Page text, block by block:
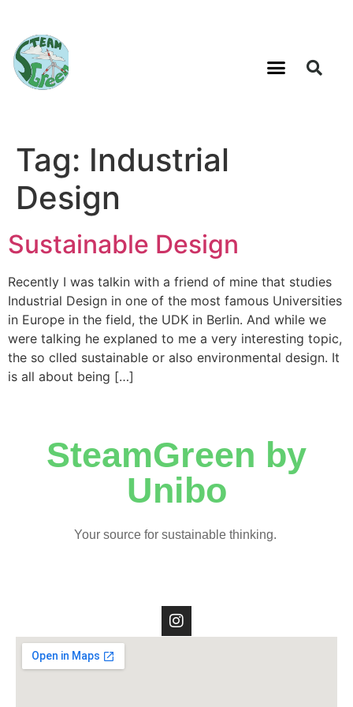
Tag: Industrial
Design
Sustainable Design
Recently I was talkin with a friend of mine that studies
Industrial Design in one of the most famous Universities
in Europe in the field, the UDK in Berlin. And while we
were talking he explaned to me a very interesting topic,
the so clled sustainable or also environmental design. It
is all about being […]
SteamGreen by
Unibo
Your source for sustainable thinking.